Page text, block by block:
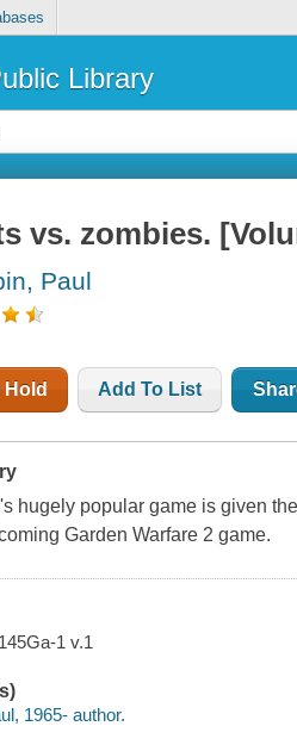
Library
vs. zombies.
Paul
Hold Add To List
hugely popular game is given
Garden Warfare 2 game.
1 v.1
1965- author.